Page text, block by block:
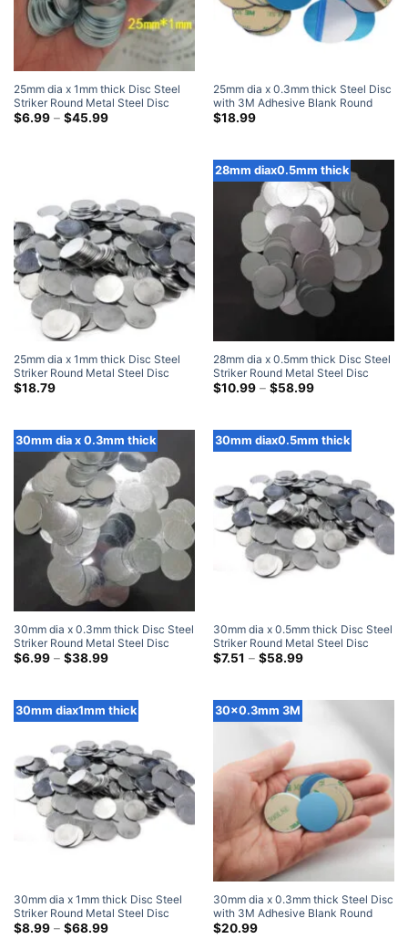
25mm dia x 1mm thick Disc Steel
Striker Round Metal Steel Disc
Strike Plates
$6.99 – $45.99Price
25mm dia x 0.3mm thick Steel Disc
with 3M Adhesive Blank Round
Metal Strike Plates (100 Pack)
$18.99
25mm dia x 1mm thick Disc Steel
Striker Round Metal Steel Disc
Strike Plates (300 Pack)
$18.79
28mm diax0.5mm thick
28mm dia x 0.5mm thick Disc Steel
Striker Round Metal Steel Disc
Strike Plates
$10.99 – $58.99Price
$58.99
30mm dia x 0.3mm thick
30mm dia x 0.3mm thick Disc Steel
Striker Round Metal Steel Disc
Strike Plates
$6.99 – $38.99Price
$38.99
30mm diax0.5mm thick
30mm dia x 0.5mm thick Disc Steel
Striker Round Metal Steel Disc
Strike Plates
$7.51 – $58.99Price
$58.99
30mm diax1mm thick
30mm dia x 1mm thick Disc Steel
Striker Round Metal Steel Disc
Strike Plates
$8.99 – $68.99Price
30x0.3mm 3M
30mm dia x 0.3mm thick Steel Disc
with 3M Adhesive Blank Round
Metal Strike Plates (100 Pack)
$20.99